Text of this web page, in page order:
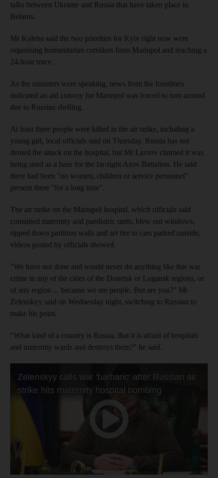
talks between Ukraine and Russia that have taken place in
Belarus.
Mr Kuleba said the two priorities for Kyiv right now were
organising humanitarian corridors from Mariupol and reaching a
24-hour truce.
As the ministers were speaking, news from the frontlines
indicated an aid convoy for Mariupol was forced to turn around
due to Russian shelling.
At least three people were killed in the air strike, including a
young girl, local officials said on Thursday. Russia has not
denied the attack on the hospital, but Mr Lavrov claimed it was
being used as a base for the far-right Azov Battalion. He said
there had been "no women, children or service personnel"
present there "for a long time".
The air strike on the Mariupol hospital, which officials said
contained maternity and paediatric units, blew out windows,
ripped down partition walls and set fire to cars parked outside,
videos posted by officials showed.
"We have not done and would never do anything like this war
crime in any of the cities of the Donetsk or Lugansk regions, or
of any region ... because we are people. But are you?" Mr
Zelenskyy said on Wednesday night, switching to Russian to
make his point.
"What kind of a country is Russia, that it is afraid of hospitals
and maternity wards and destroys them?" he said.